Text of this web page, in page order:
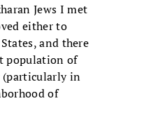
Jews I met
either to
and there
population of
(particularly in
of